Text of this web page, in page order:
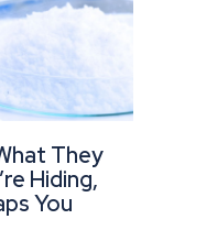
They
Hiding,
You